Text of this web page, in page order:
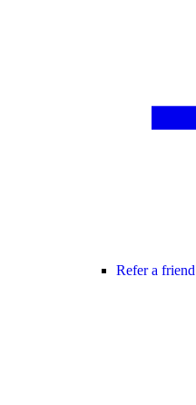
Refer a friend